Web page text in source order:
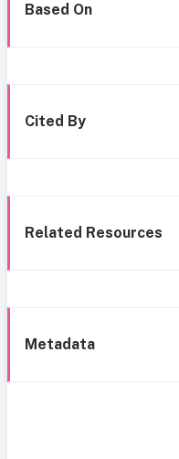
Based On
Cited By
Related Resources
Metadata